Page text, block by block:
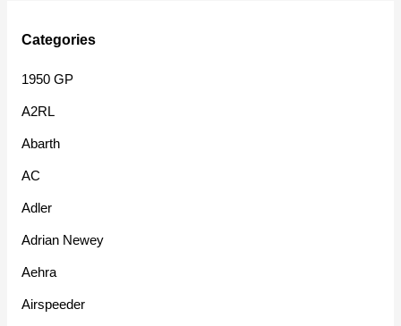
Categories
1950 GP
A2RL
Abarth
AC
Adler
Adrian Newey
Aehra
Airspeeder